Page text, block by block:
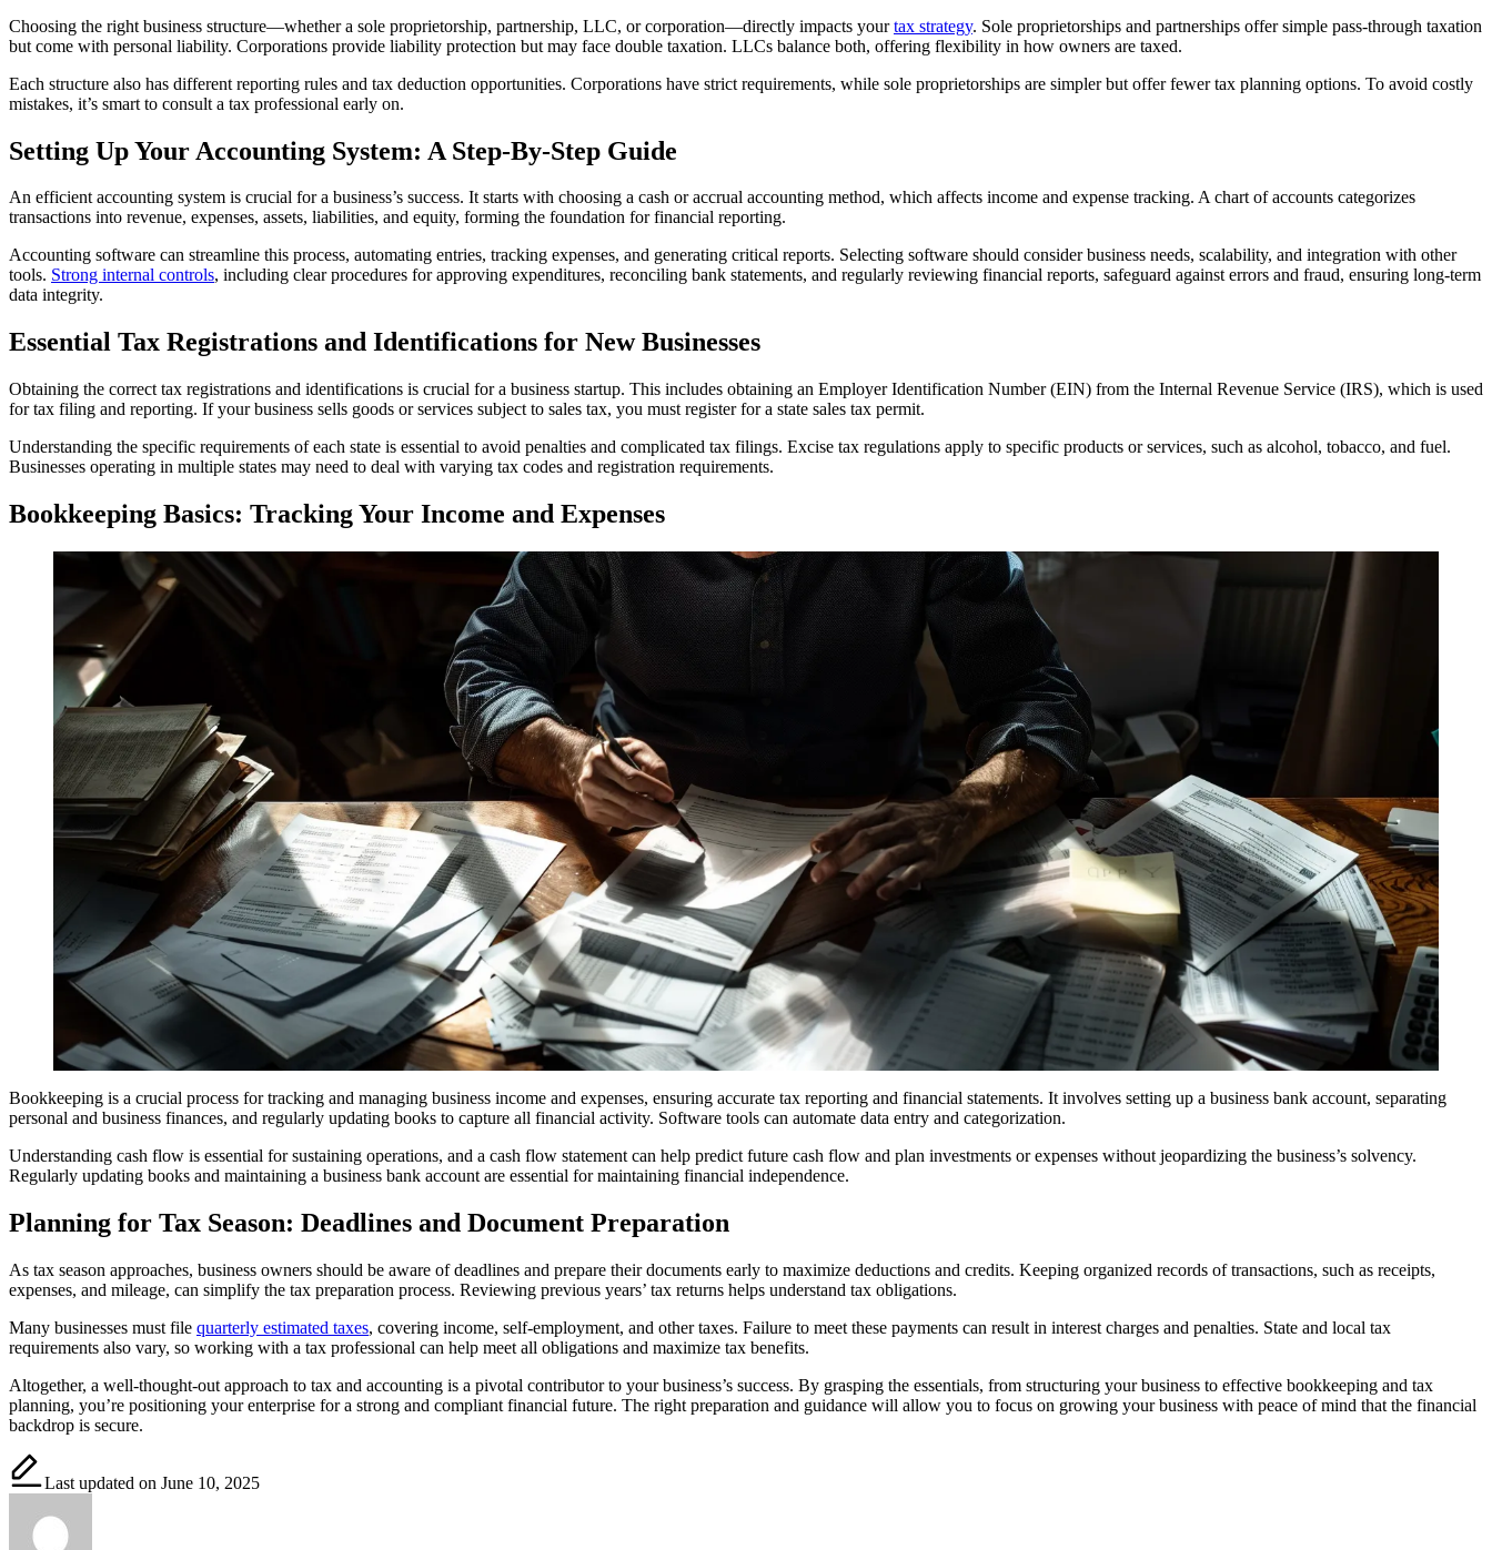
Choosing the right business structure—whether a sole proprietorship, partnership, LLC, or corporation—directly impacts yourtax strategy. Sole proprietorships and partnerships offer simple pass-through taxation
but come with personal liability. Corporations provide liability protection but may face double taxation. LLCs balance both, offering flexibility in how owners are taxed.
Each structure also has different reporting rules and tax deduction opportunities. Corporations have strict requirements, while sole proprietorships are simpler but offer fewer tax planning options. To avoid costly
mistakes, it’s smart to consult a tax professional early on.
Setting Up Your Accounting System: A Step-By-Step Guide
An efficient accounting system is crucial for a business’s success. It starts with choosing a cash or accrual accounting method, which affects income and expense tracking. A chart of accounts categorizes
transactions into revenue, expenses, assets, liabilities, and equity, forming the foundation for financial reporting.
Accounting software can streamline this process, automating entries, tracking expenses, and generating critical reports. Selecting software should consider business needs, scalability, and integration with other
tools. Strong internal controls, including clear procedures for approving expenditures, reconciling bank statements, and regularly reviewing financial reports, safeguard against errors and fraud, ensuring long-term
data integrity.
Essential Tax Registrations and Identifications for New Businesses
Obtaining the correct tax registrations and identifications is crucial for a business startup. This includes obtaining an Employer Identification Number (EIN) from the Internal Revenue Service (IRS), which is used
for tax filing and reporting. If your business sells goods or services subject to sales tax, you must register for a state sales tax permit.
Understanding the specific requirements of each state is essential to avoid penalties and complicated tax filings. Excise tax regulations apply to specific products or services, such as alcohol, tobacco, and fuel.
Businesses operating in multiple states may need to deal with varying tax codes and registration requirements.
Bookkeeping Basics: Tracking Your Income and Expenses
Bookkeeping is a crucial process for tracking and managing business income and expenses, ensuring accurate tax reporting and financial statements. It involves setting up a business bank account, separating
personal and business finances, and regularly updating books to capture all financial activity. Software tools can automate data entry and categorization.
Understanding cash flow is essential for sustaining operations, and a cash flow statement can help predict future cash flow and plan investments or expenses without jeopardizing the business’s solvency.
Regularly updating books and maintaining a business bank account are essential for maintaining financial independence.
Planning for Tax Season: Deadlines and Document Preparation
As tax season approaches, business owners should be aware of deadlines and prepare their documents early to maximize deductions and credits. Keeping organized records of transactions, such as receipts,
expenses, and mileage, can simplify the tax preparation process. Reviewing previous years’ tax returns helps understand tax obligations.
Many businesses must file quarterly estimated taxes, covering income, self-employment, and other taxes. Failure to meet these payments can result in interest charges and penalties. State and local tax
requirements also vary, so working with a tax professional can help meet all obligations and maximize tax benefits.
Altogether, a well-thought-out approach to tax and accounting is a pivotal contributor to your business’s success. By grasping the essentials, from structuring your business to effective bookkeeping and tax
planning, you’re positioning your enterprise for a strong and compliant financial future. The right preparation and guidance will allow you to focus on growing your business with peace of mind that the financial
backdrop is secure.
Last updated on June 10, 2025